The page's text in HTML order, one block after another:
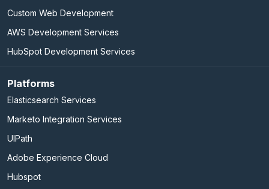
Custom Web Development
AWS Development Services
HubSpot Development Services
Platforms
Elasticsearch Services
Marketo Integration Services
UIPath
Adobe Experience Cloud
Hubspot